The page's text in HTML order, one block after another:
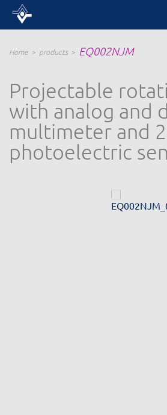
Home products EQ002NJM
Projectable
with analog and
multimeter and 2
photoelectric